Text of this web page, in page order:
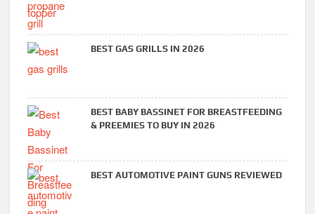
BEST GAS GRILLS IN 2026
BEST BABY BASSINET FOR BREASTFEEDING
& PREEMIES TO BUY IN 2026
BEST AUTOMOTIVE PAINT GUNS REVIEWED